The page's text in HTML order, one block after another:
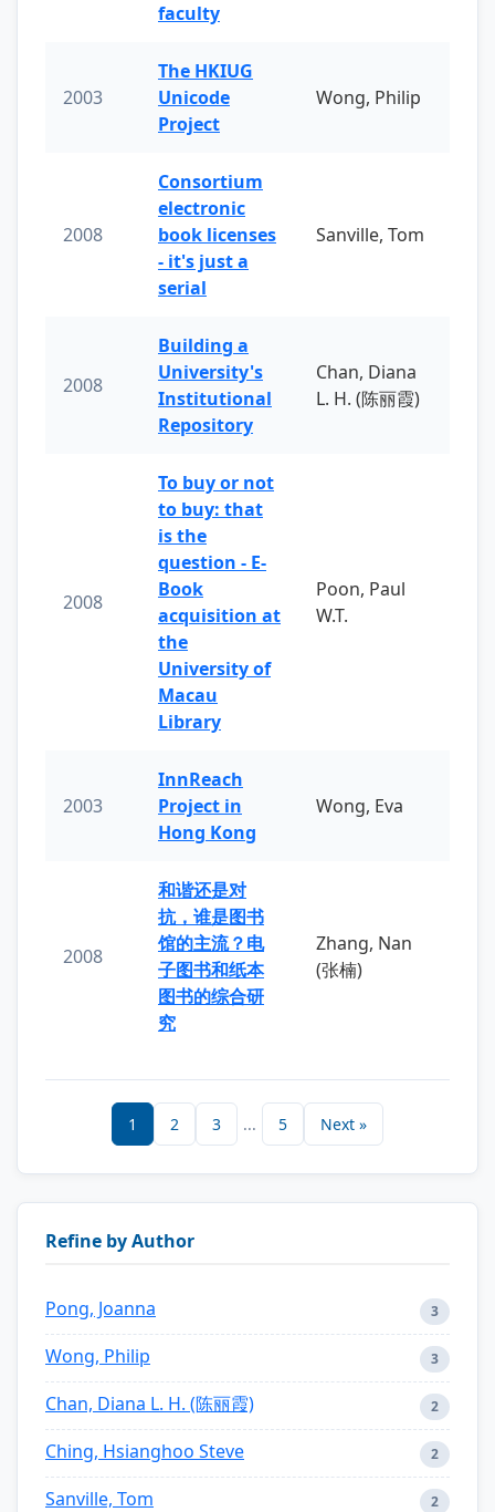
faculty
2003
The HKIUG
Unicode
Project
Wong, Philip
2008
Consortium
electronic
book licenses
- it's just a
serial
Sanville, Tom
2008
Building a
University's
Institutional
Repository
Chan, Diana
L. H. (陈丽霞)
2008
To buy or not
to buy: that
is the
question - E-
Book
acquisition at
the
University of
Macau
Library
Poon, Paul
W.T.
2003
InnReach
Project in
Hong Kong
Wong, Eva
2008
和谐还是对
抗，谁是图书
馆的主流？电
子图书和纸本
图书的综合研
究
Zhang, Nan
(张楠)
1 2 3 ... 5 Next »
Refine by Author
Pong, Joanna 3
Wong, Philip 3
Chan, Diana L. H. (陈丽霞) 2
Ching, Hsianghoo Steve 2
Sanville, Tom 2